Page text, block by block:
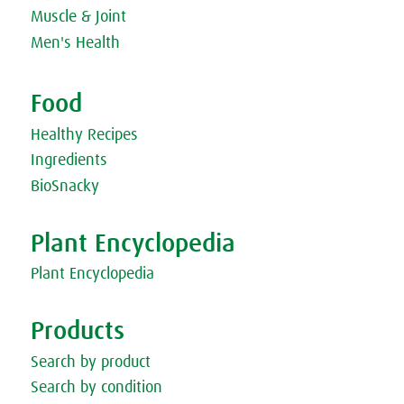
Sandwich
Muscle & Joint
Men's Health
Food
Healthy Recipes
Ingredients
BioSnacky
Plant Encyclopedia
Plant Encyclopedia
Products
Search by product
Search by condition